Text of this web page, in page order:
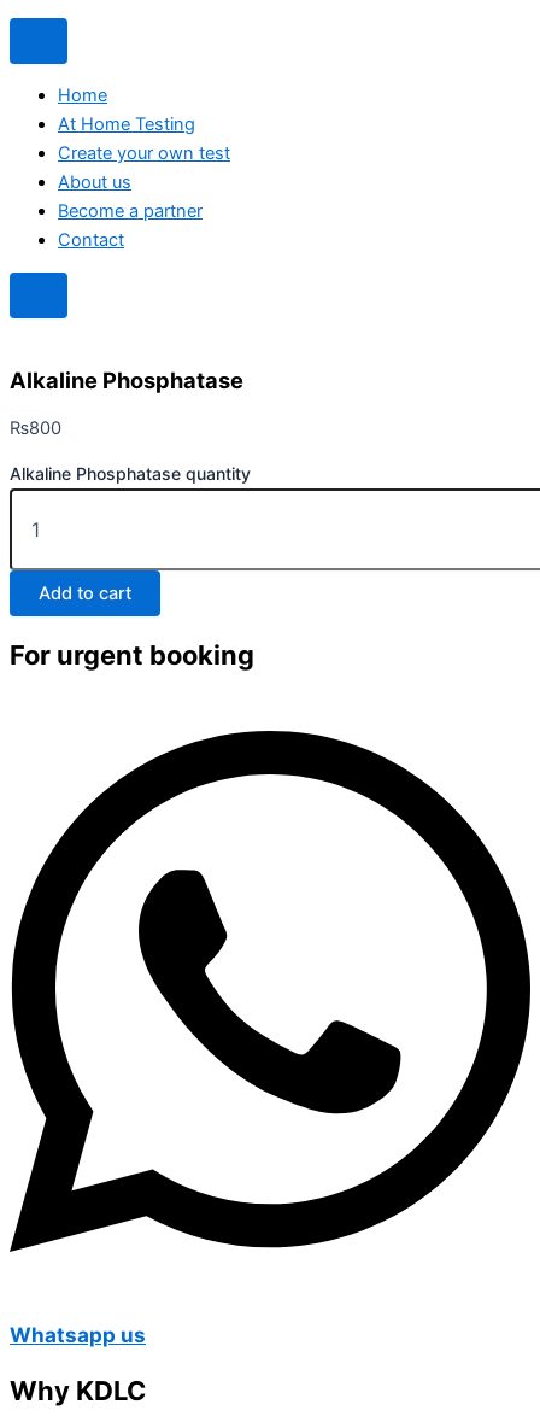
Home
At Home Testing
Create your own test
About us
Become a partner
Contact
Alkaline Phosphatase
₨800
Alkaline Phosphatase quantity
Add to cart
For urgent booking
Whatsapp us
Why KDLC